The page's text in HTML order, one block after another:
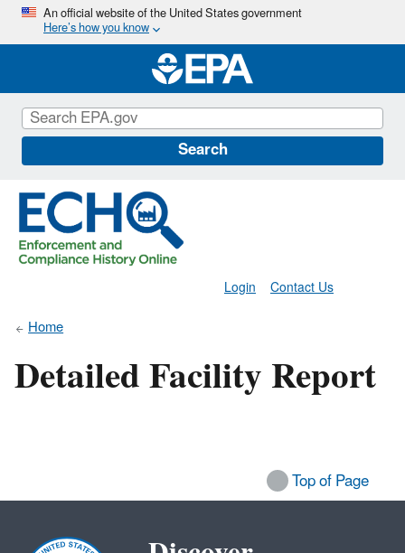
Skip
main
content
An official website of the United States government
Here’s how you know
Search
Contact Us
Login
Home
Detailed Facility Report
Top of Page